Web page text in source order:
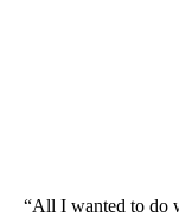
“All I wanted to do